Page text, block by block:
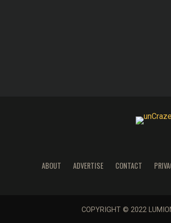
ABOUT ADVERTISE CONTACT
COPYRIGHT © 2022